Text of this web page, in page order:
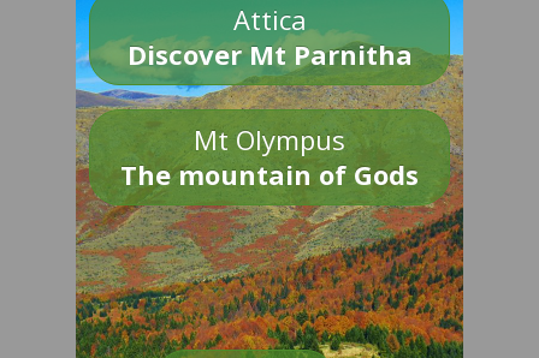
Attica
Discover Mt Parnitha
Mt Olympus
The mountain of Gods